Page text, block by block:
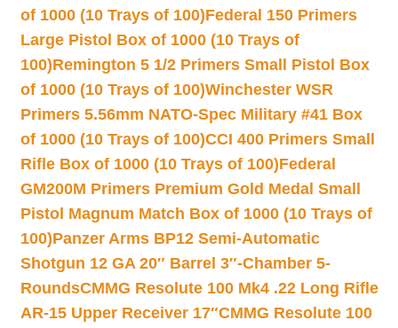
of 1000 (10 Trays of 100)Federal 150 Primers
Large Pistol Box of 1000 (10 Trays of
100)Remington 5 1/2 Primers Small Pistol Box
of 1000 (10 Trays of 100)Winchester WSR
Primers 5.56mm NATO-Spec Military #41 Box
of 1000 (10 Trays of 100)CCI 400 Primers Small
Rifle Box of 1000 (10 Trays of 100)Federal
GM200M Primers Premium Gold Medal Small
Pistol Magnum Match Box of 1000 (10 Trays of
100)Panzer Arms BP12 Semi-Automatic
Shotgun 12 GA 20″ Barrel 3″-Chamber 5-
RoundsCMMG Resolute 100 Mk4 .22 Long Rifle
AR-15 Upper Receiver 17″CMMG Resolute 100